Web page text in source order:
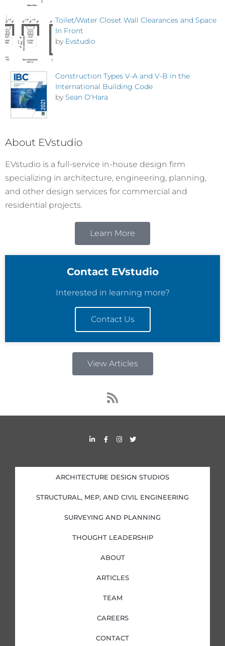
Toilet/Water Closet Wall Clearances and Space
In Front
by Evstudio
Construction Types V-A and V-B in the
International Building Code
by Sean O'Hara
About EVstudio
EVstudio is a full-service in-house design firm
specializing in architecture, engineering, planning,
and other design services for commercial and
residential projects.
Learn More
Contact EVstudio
Interested in learning more?
Contact Us
View Articles
R
s
s
i
d
i
n
i
n
F
a
o
o
k
f
I
n
g
r
a
T
w
e
r
ARCHITECTURE DESIGN STUDIOS
STRUCTURAL, MEP, AND CIVIL ENGINEERING
SURVEYING AND PLANNING
THOUGHT LEADERSHIP
ABOUT
ARTICLES
TEAM
CAREERS
CONTACT